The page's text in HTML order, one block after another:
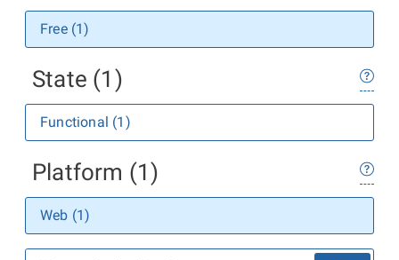
Free (1)
State (1)
Functional (1)
Platform (1)
Web (1)